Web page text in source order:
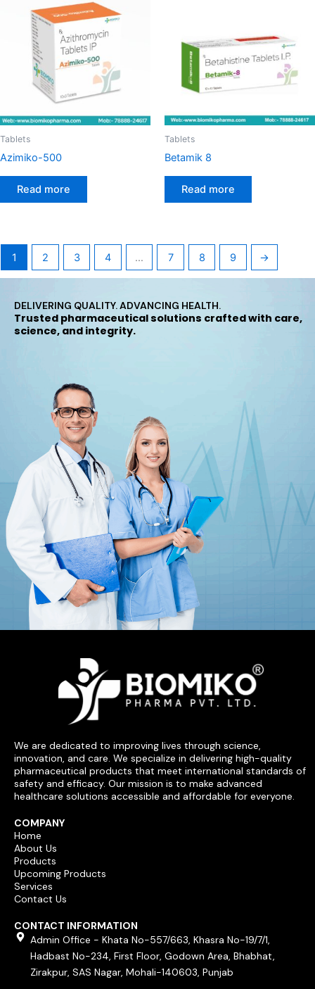
Tablets
Azimiko-500
Read more
Tablets
Betamik 8
Read more
1 2 3 4 … 7 8 9 →
DELIVERING QUALITY. ADVANCING HEALTH.
Trusted pharmaceutical solutions crafted with care,
science, and integrity.
We are dedicated to improving lives through science,
innovation, and care. We specialize in delivering high-quality
pharmaceutical products that meet international standards of
safety and efficacy. Our mission is to make advanced
healthcare solutions accessible and affordable for everyone.
COMPANY
Home
About Us
Products
Upcoming Products
Services
Contact Us
CONTACT INFORMATION
Admin Office - Khata No-557/663, Khasra No-19/7/1,
Hadbast No-234, First Floor, Godown Area, Bhabhat,
Zirakpur, SAS Nagar, Mohali-140603, Punjab